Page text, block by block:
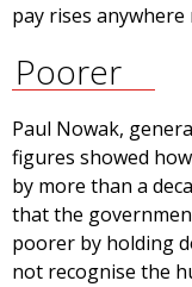
pay rises
Poorer
Paul Nowak,
figures showed
by more than a
that the
poorer by holding
not recognise the